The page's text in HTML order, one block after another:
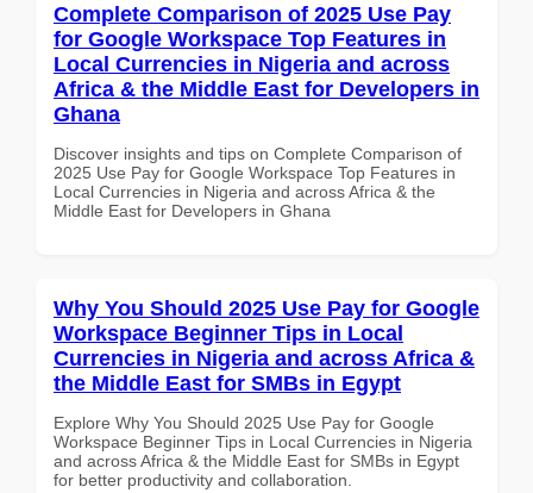
Complete Comparison of 2025 Use Pay
for Google Workspace Top Features in
Local Currencies in Nigeria and across
Africa & the Middle East for Developers in
Ghana
Discover insights and tips on Complete Comparison of
2025 Use Pay for Google Workspace Top Features in
Local Currencies in Nigeria and across Africa & the
Middle East for Developers in Ghana
Why You Should 2025 Use Pay for Google
Workspace Beginner Tips in Local
Currencies in Nigeria and across Africa &
the Middle East for SMBs in Egypt
Explore Why You Should 2025 Use Pay for Google
Workspace Beginner Tips in Local Currencies in Nigeria
and across Africa & the Middle East for SMBs in Egypt
for better productivity and collaboration.